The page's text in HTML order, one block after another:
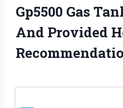
Gp5500 Gas
And Provided